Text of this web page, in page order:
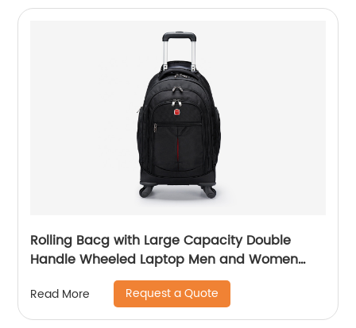
Rolling Bacg with Large Capacity Double
Handle Wheeled Laptop Men and Women
Luggage for Travel School Unisex Luggage
Toddler Trip Black
Read More Request a Quote